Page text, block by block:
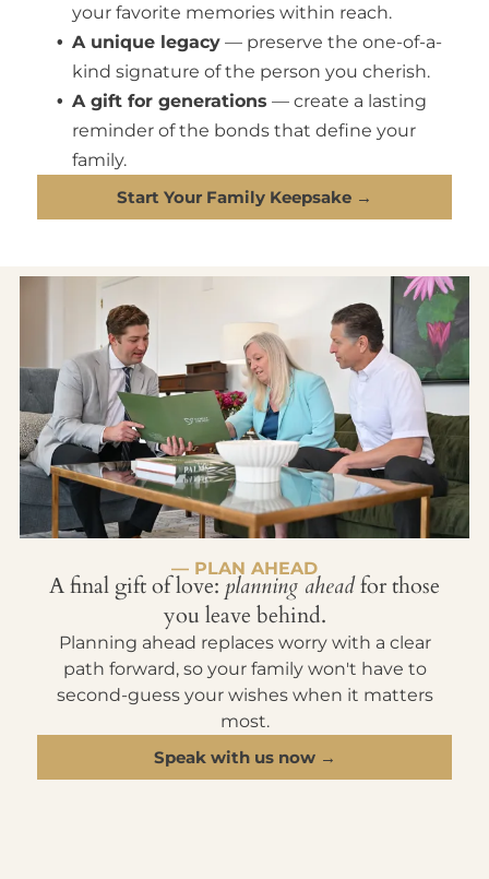
your favorite memories within reach.
A unique legacy — preserve the one-of-a-
kind signature of the person you cherish.
A gift for generations — create a lasting
reminder of the bonds that define your
family.
Start Your Family Keepsake →
— PLAN AHEAD
A final gift of love: planning aheadfor those
you leave behind.
Planning ahead replaces worry with a clear
path forward, so your family won't have to
second-guess your wishes when it matters
most.
Speak with us now →